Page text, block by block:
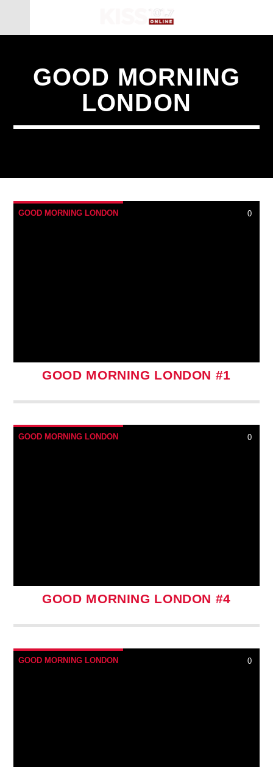
GOOD MORNING
LONDON
GOOD MORNING LONDON 0
GOOD MORNING LONDON #1
GOOD MORNING LONDON 0
GOOD MORNING LONDON #4
GOOD MORNING LONDON 0